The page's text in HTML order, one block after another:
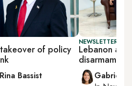
of policy
Rina Bassist
NEWSLETTER:
Lebanon
disarmament
Gabrielle